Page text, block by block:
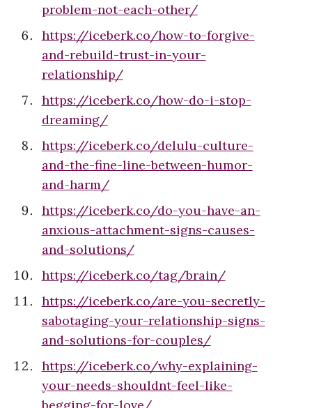
problem-not-each-other/
https://iceberk.co/how-to-forgive-
and-rebuild-trust-in-your-
relationship/
https://iceberk.co/how-do-i-stop-
dreaming/
https://iceberk.co/delulu-culture-
and-the-fine-line-between-humor-
and-harm/
https://iceberk.co/do-you-have-an-
anxious-attachment-signs-causes-
and-solutions/
https://iceberk.co/tag/brain/
https://iceberk.co/are-you-secretly-
sabotaging-your-relationship-signs-
and-solutions-for-couples/
https://iceberk.co/why-explaining-
your-needs-shouldnt-feel-like-